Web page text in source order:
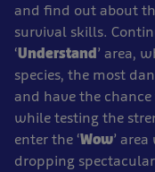
and find out about
survival skills.
‘Understand’ area,
species, the most
and have the
while testing the
enter the ‘Wow’
dropping